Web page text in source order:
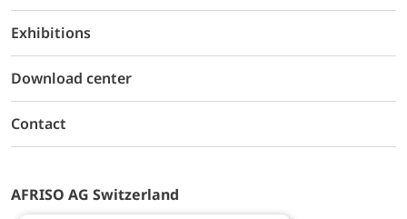
Exhibitions
Download center
Contact
AFRISO AG Switzerland